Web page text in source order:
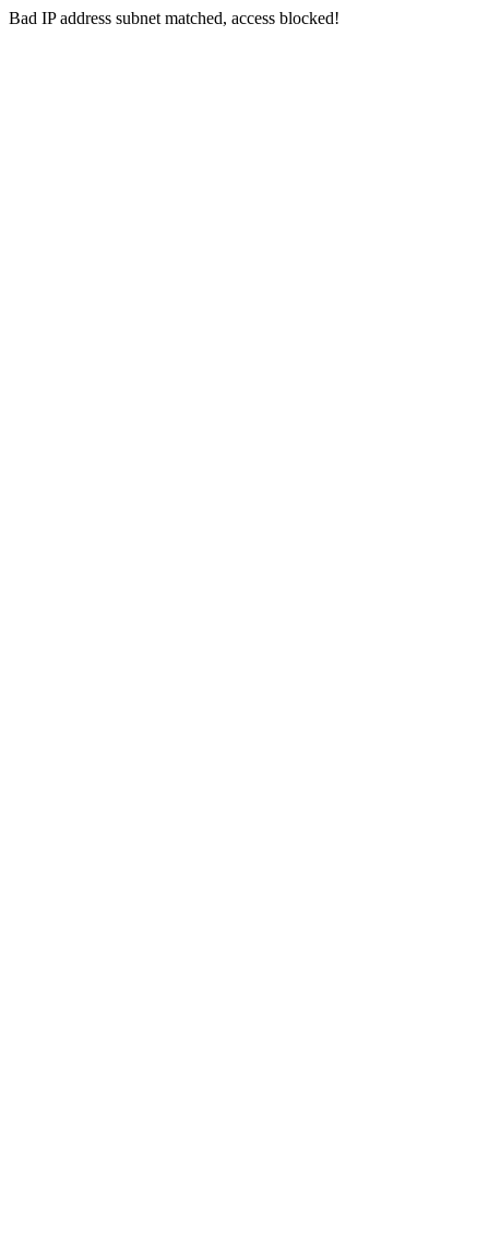
Bad IP address subnet matched, access blocked!